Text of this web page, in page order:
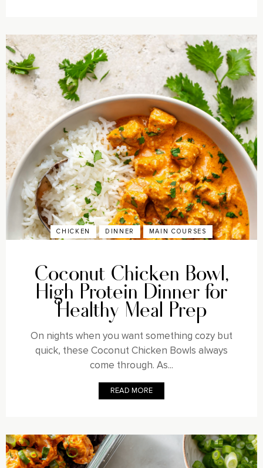
CHICKEN DINNER MAIN COURSES
Coconut Chicken Bowl,
High Protein Dinner for
Healthy Meal Prep
On nights when you want something cozy but
quick, these Coconut Chicken Bowls always
come through. As...
READ MORE